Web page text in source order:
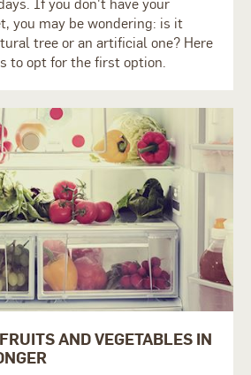
If you don't have your
you may be wondering: is it
tree or an artificial one? Here
to opt for the first option.
AND VEGETABLES IN